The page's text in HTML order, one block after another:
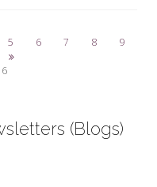
5 6 7 8
9
(Blogs)